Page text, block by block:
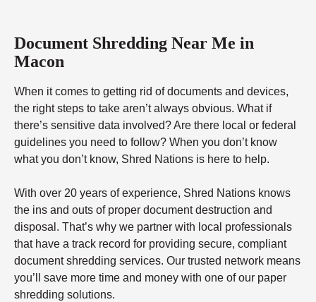
Document Shredding Near Me in
Macon
When it comes to getting rid of documents and devices,
the right steps to take aren’t always obvious. What if
there’s sensitive data involved? Are there local or federal
guidelines you need to follow? When you don’t know
what you don’t know, Shred Nations is here to help.
With over 20 years of experience, Shred Nations knows
the ins and outs of proper document destruction and
disposal. That’s why we partner with local professionals
that have a track record for providing secure, compliant
document shredding services. Our trusted network means
you’ll save more time and money with one of our paper
shredding solutions.